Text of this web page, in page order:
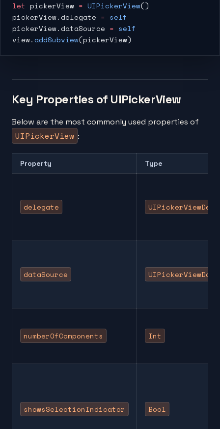
let pickerView = UIPickerView()
pickerView.delegate = self
pickerView.dataSource = self
view.addSubview(pickerView)
Key Properties of UIPickerView
Below are the most commonly used properties of
UIPickerView :
Property Type
delegate
dataSource
numberOfComponents Int
showsSelectionIndicator Bool